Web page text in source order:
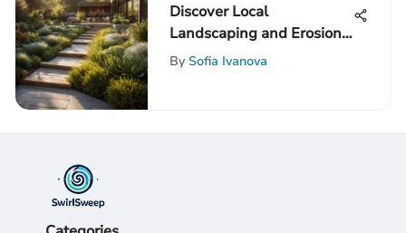
Discover Local
Landscaping and Erosion
Control Services for
By Sofia Ivanova